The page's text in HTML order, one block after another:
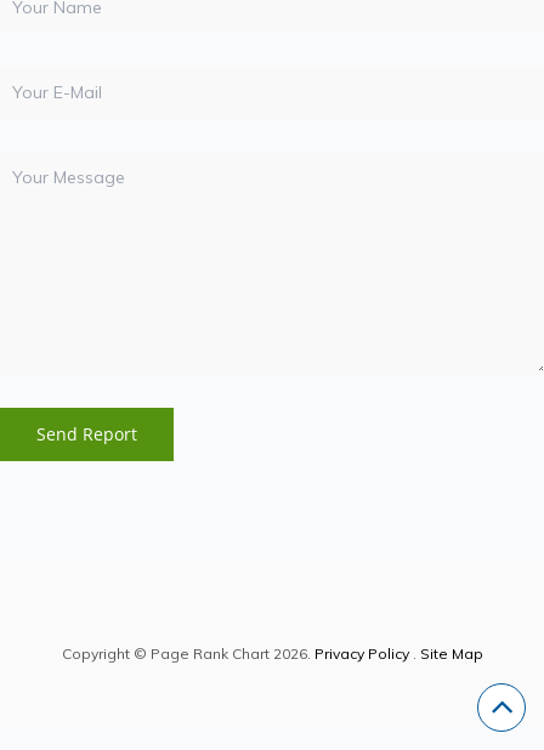
Copyright © Page Rank Chart 2026. Privacy Policy. Site Map